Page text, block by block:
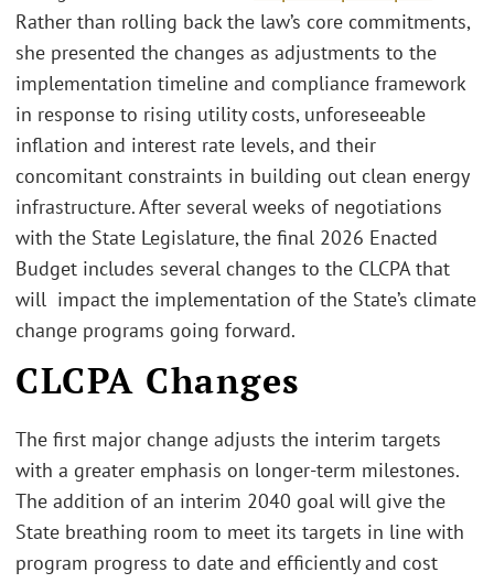
Rather than rolling back the law’s core commitments,
she presented the changes as adjustments to the
implementation timeline and compliance framework
in response to rising utility costs, unforeseeable
inflation and interest rate levels, and their
concomitant constraints in building out clean energy
infrastructure. After several weeks of negotiations
with the State Legislature, the final 2026 Enacted
Budget includes several changes to the CLCPA that
will impact the implementation of the State’s climate
change programs going forward.
CLCPA Changes
The first major change adjusts the interim targets
with a greater emphasis on longer-term milestones.
The addition of an interim 2040 goal will give the
State breathing room to meet its targets in line with
program progress to date and efficiently and cost